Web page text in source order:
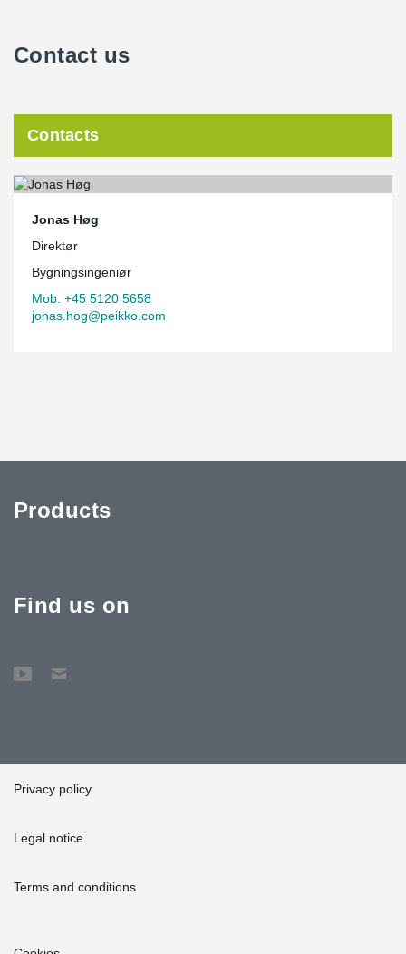
Contact us
Contacts
Jonas Høg
Direktør
Bygningsingeniør
Mob. +45 5120 5658
jonas.hog@peikko.com
Products
Find us on
Privacy policy
Legal notice
Terms and conditions